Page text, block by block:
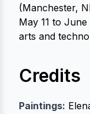
(Manchester,
May 11 to
arts and
Credits
Paintings: